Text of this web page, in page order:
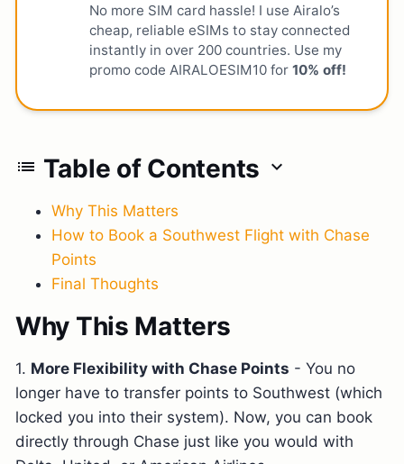
No more SIM card hassle! I use Airalo’s
cheap, reliable eSIMs to stay connected
instantly in over 200 countries. Use my
promo code AIRALOESIM10 for 10% off!
list Table of Contents expand_more
Why This Matters
How to Book a Southwest Flight with Chase
Points
Final Thoughts
Why This Matters
1. More Flexibility with Chase Points - You no
longer have to transfer points to Southwest (which
locked you into their system). Now, you can book
directly through Chase just like you would with